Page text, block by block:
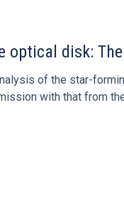
optical disk:
of the star-
with that from